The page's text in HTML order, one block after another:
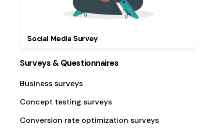
Surveys & Questionnaires
Business surveys
Concept testing surveys
Conversion rate optimization surveys
Social Media Survey